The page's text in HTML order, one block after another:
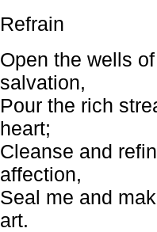
Refrain
Open the wells
salvation,
Pour the rich
heart;
Cleanse and
affection,
Seal me and
art.